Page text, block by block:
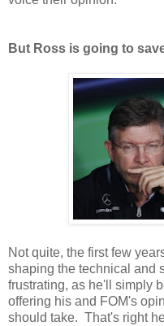
But Ross is going to
Not quite, the first few
shaping the technical and
frustrating, as he'll simply
offering his and FOM's
should take. That's right